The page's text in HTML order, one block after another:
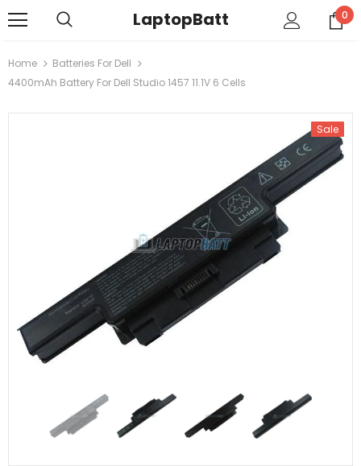
LaptopBatt 0
Home
Batteries For Dell
4400mAh Battery For Dell Studio 1457 11.1V 6 Cells
Sale